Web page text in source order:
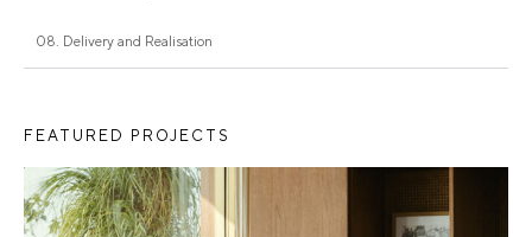
08. Delivery and Realisation
FEATURED PROJECTS